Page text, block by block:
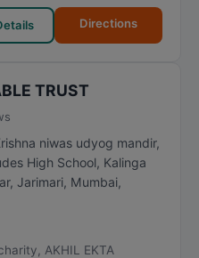
Directions
TRUST
niwas udyog mandir,
High School, Kalinga
Jarimari, Mumbai,
AKHIL EKTA